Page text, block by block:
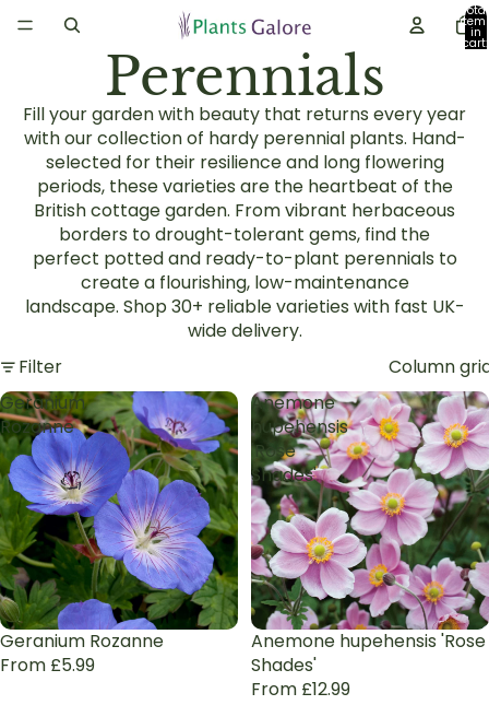
Total
in
cart:
0
Perennials
Fill your garden with beauty that returns every year
with our collection of hardy perennial plants. Hand-
selected for their resilience and long flowering
periods, these varieties are the heartbeat of the
Britishcottage garden. From vibrant herbaceous
borders to drought-tolerant gems, find the
perfect potted and ready-to-plant perennials to
create a flourishing, low-maintenance
landscape. Shop 30+ reliable varieties with fast UK-
wide delivery.
Filter
Column
Geranium
Rozanne
Geranium Rozanne
From £5.99
Anemone
hupehensis
'Rose
Shades'
Anemone hupehensis 'Rose
Shades'
From £12.99